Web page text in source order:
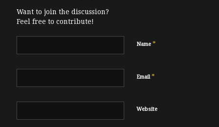
Want to join the discussion?
Feel free to contribute!
Name *
Email*
Website